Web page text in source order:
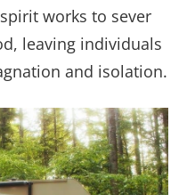
works to sever
leaving individuals
and isolation.